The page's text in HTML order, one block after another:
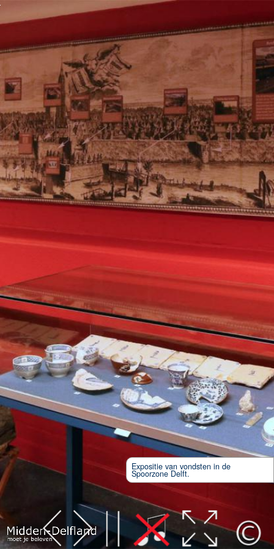
Leaflet| Map data ©OpenStreetMap
contributors,CC-BY-SA, Imagery ©Mapbox
Expositie van vondsten in de
Spoorzone Delft.